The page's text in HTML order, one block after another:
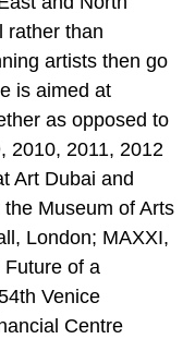
rather than
artists then go
is aimed at
as opposed to
2010, 2011, 2012
Art Dubai and
Museum of Arts
London; MAXXI,
Future of a
Venice
Centre